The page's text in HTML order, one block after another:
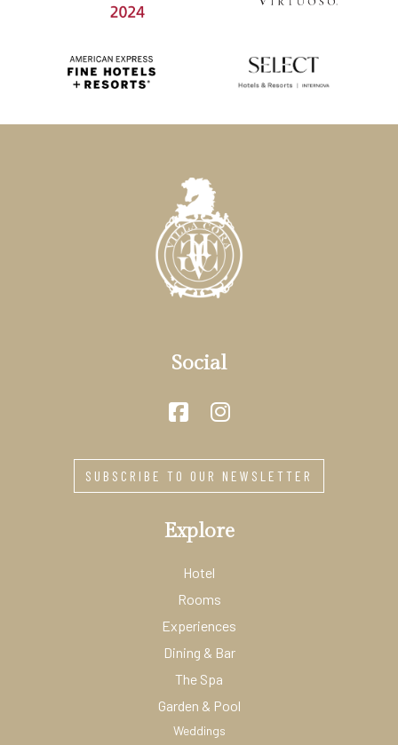
Social
SUBSCRIBE TO OUR NEWSLETTER
Explore
Hotel
Rooms
Experiences
Dining & Bar
The Spa
Garden & Pool
Weddings